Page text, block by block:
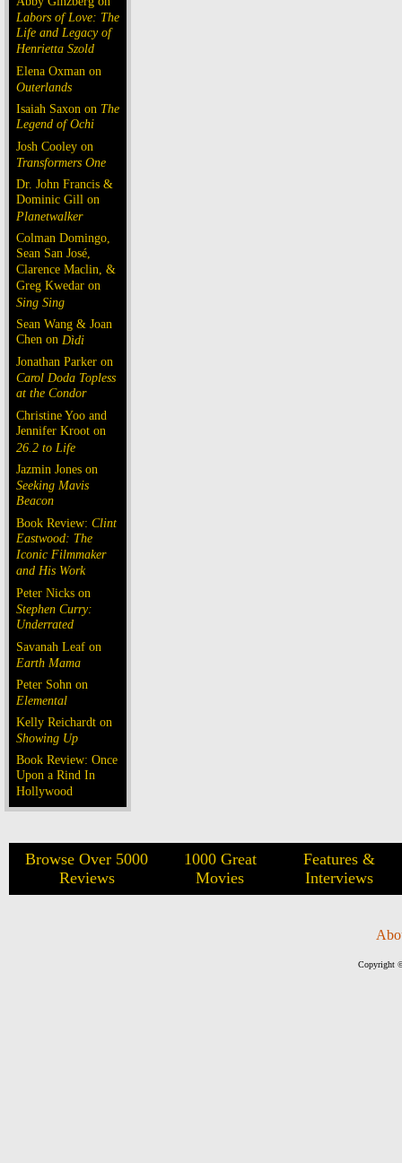
Labors of Love: The
Life and Legacy of
Henrietta Szold
Elena Oxman on
Outerlands
Isaiah Saxon on The
Legend of Ochi
Josh Cooley on
Transformers One
Dr. John Francis &
Dominic Gill on
Planetwalker
Colman Domingo,
Sean San José,
Clarence Maclin, &
Greg Kwedar on
Sing Sing
Sean Wang & Joan
Chen on Dìdi
Jonathan Parker on
Carol Doda Topless
at the Condor
Christine Yoo and
Jennifer Kroot on
26.2 to Life
Jazmin Jones on
Seeking Mavis
Beacon
Book Review: Clint
Eastwood: The
Iconic Filmmaker
and His Work
Peter Nicks on
Stephen Curry:
Underrated
Savanah Leaf on
Earth Mama
Peter Sohn on
Elemental
Kelly Reichardt on
Showing Up
Book Review: Once
Upon a Rind In
Hollywood
Browse Over 5000
Reviews
1000 Great
Movies
Features &
Interviews
Copyright